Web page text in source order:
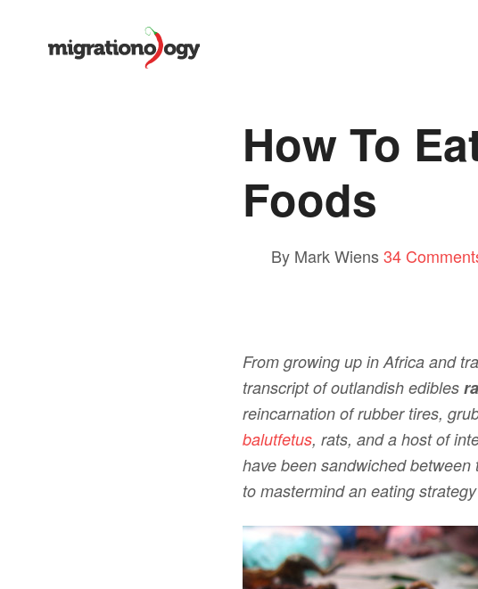
How To
Foods
By Mark Wiens34
From growing up in Africa and
transcript of outlandish edibles
reincarnation of rubber tires,
balutfetus, rats, and a host of
have been sandwiched
to mastermind an eating